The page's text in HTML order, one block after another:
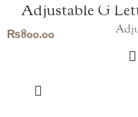
Adjustable G
₨800.00